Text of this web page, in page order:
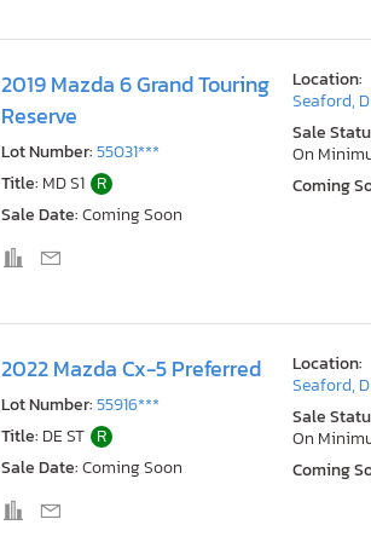
2019 Mazda 6 Grand Touring
Reserve
Lot Number:55031***
Title: MD S1 R
Sale Date:Coming Soon
Location:
Seaford,
Sale
On
Coming
2022 Mazda Cx-5 Preferred
Lot Number:55916***
Title: DE ST R
Sale Date:Coming Soon
Location:
Seaford,
Sale
On
Coming